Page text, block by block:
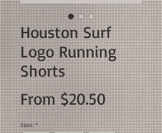
Houston Surf
Logo Running
Shorts
From$20.50Sale
Price
Sizes *